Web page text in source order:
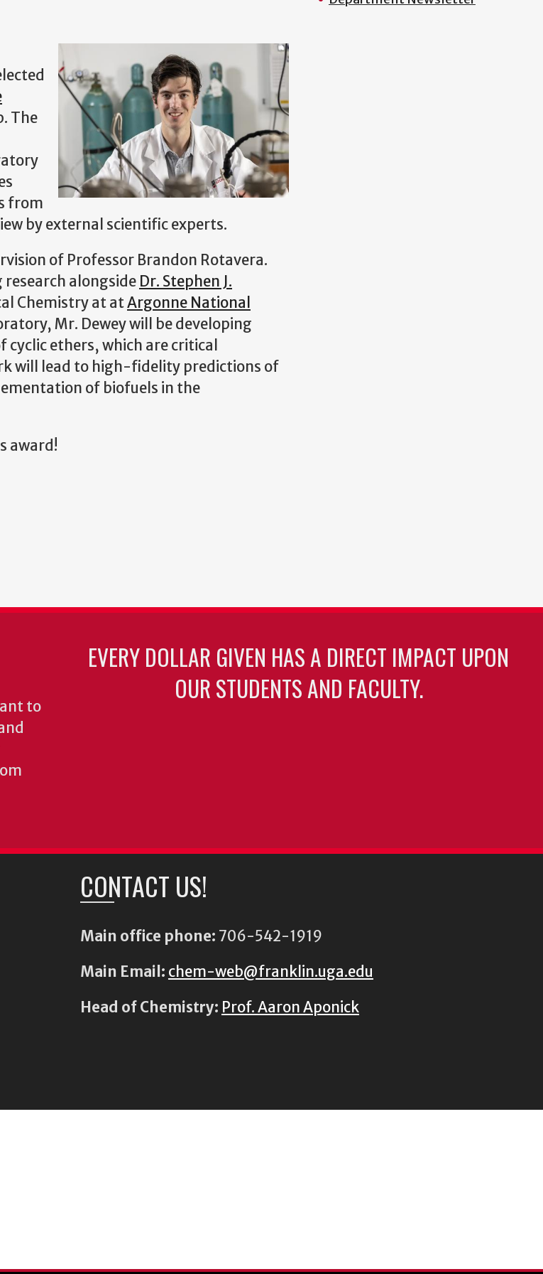
The
from
by external scientific experts.
of Professor Brandon Rotavera.
research alongside Dr. Stephen J.
Chemistry at atArgonne National
Mr. Dewey will be developing
ethers, which are critical
will lead to high-fidelity predictions of
of biofuels in the
award!
to
EVERY DOLLAR GIVEN HAS A DIRECT IMPACT UPON
OUR STUDENTS AND FACULTY.
CONTACT US!
Main office phone: 706-542-1919
Main Email: chem-web@franklin.uga.edu
Head of Chemistry: Prof. Aaron Aponick